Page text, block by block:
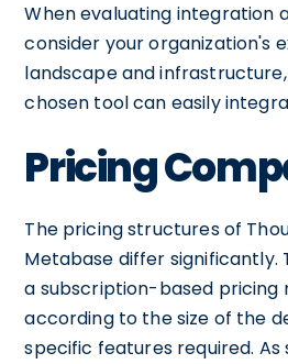
When evaluating integration
consider your organization's
landscape and
chosen tool can easily
Pricing
The pricing structures of
Metabase differ significantly.
a subscription-based pricing
according to the size of the
specific features required. As